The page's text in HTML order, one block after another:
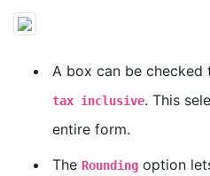
A box can be checked
tax inclusive. This
entire form.
The Rounding option